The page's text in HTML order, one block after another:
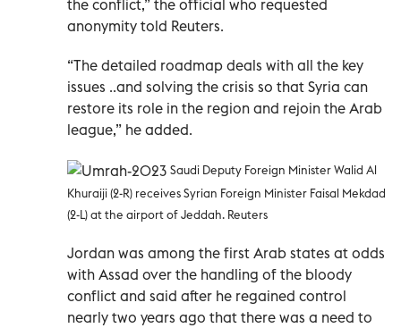
the conflict,” the official who requested
anonymity told Reuters.
“The detailed roadmap deals with all the key
issues ..and solving the crisis so that Syria can
restore its role in the region and rejoin the Arab
league,” he added.
Saudi Deputy Foreign Minister Walid Al
Khuraiji (2-R) receives Syrian Foreign Minister Faisal Mekdad
(2-L) at the airport of Jeddah. Reuters
Jordan was among the first Arab states at odds
with Assad over the handling of the bloody
conflict and said after he regained control
nearly two years ago that there was a need to